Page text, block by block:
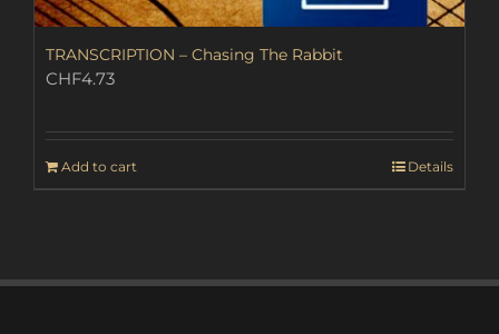
TRANSCRIPTION – Chasing The Rabbit
CHF4.73
Add to cart Details